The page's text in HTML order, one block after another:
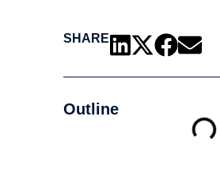
SHARE
Outline